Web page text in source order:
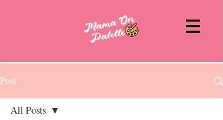
Post
All Posts